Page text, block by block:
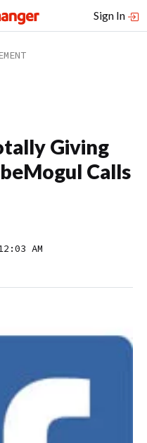
Sign In
Giving
Calls
AM